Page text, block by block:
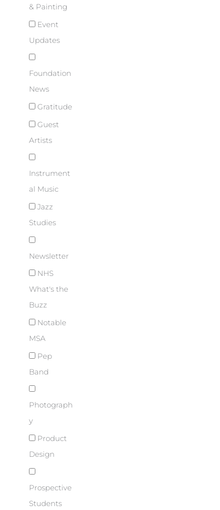
& Painting
Event
Updates
Foundation
News
Gratitude
Guest
Artists
Instrument
al Music
Jazz
Studies
Newsletter
NHS
What's the
Buzz
Notable
MSA
Pep
Band
Photograph
y
Product
Design
Prospective
Students